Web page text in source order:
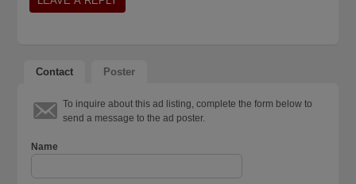
Contact Poster
To inquire about this ad listing, complete the form below to
send a message to the ad poster.
Name